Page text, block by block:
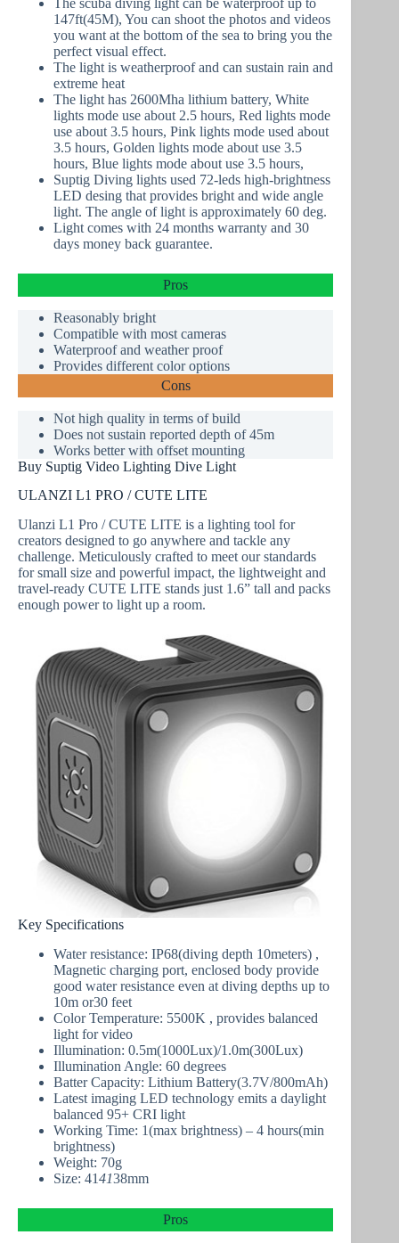
The scuba diving light can be waterproof up to
147ft(45M), You can shoot the photos and videos
you want at the bottom of the sea to bring you the
perfect visual effect.
The light is weatherproof and can sustain rain and
extreme heat
The light has 2600Mha lithium battery, White
lights mode use about 2.5 hours, Red lights mode
use about 3.5 hours, Pink lights mode used about
3.5 hours, Golden lights mode about use 3.5
hours, Blue lights mode about use 3.5 hours,
Suptig Diving lights used 72-leds high-brightness
LED desing that provides bright and wide angle
light. The angle of light is approximately 60 deg.
Light comes with 24 months warranty and 30
days money back guarantee.
Pros
Reasonably bright
Compatible with most cameras
Waterproofand weather proof
Provides different color options
Cons
Not high quality in terms of build
Does not sustain reported depth of 45m
Works better with offset mounting
Buy Suptig Video Lighting Dive Light
ULANZI L1 PRO / CUTE LITE
Ulanzi L1 Pro / CUTE LITE is a lighting tool for
creators designed to go anywhere and tackle any
challenge. Meticulously crafted to meet our standards
for small size and powerful impact, the lightweight and
travel-ready CUTE LITE stands just 1.6” tall and packs
enough power to light up a room.
Key Specifications
Water resistance: IP68(diving depth 10meters) ,
Magnetic charging port, enclosed body provide
good water resistance even at diving depths up to
10m or30 feet
Color Temperature: 5500K , provides balanced
light for video
Illumination: 0.5m(1000Lux)/1.0m(300Lux)
Illumination Angle: 60 degrees
Batter Capacity: Lithium Battery(3.7V/800mAh)
Latest imaging LED technology emits a daylight
balanced 95+ CRI light
Working Time: 1(max brightness) – 4 hours(min
brightness)
Weight: 70g
Size: 414138mm
Pros